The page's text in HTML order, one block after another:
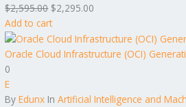
$2,595.00 $2,295.00
Add to cart
Oracle Cloud Infrastructure (OCI)
0
E
ByEdunx InArtificial Intelligence and